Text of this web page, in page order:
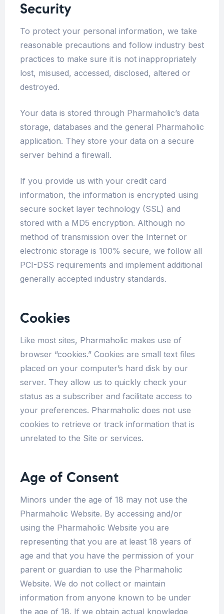
Security
To protect your personal information, we take
reasonable precautions and follow industry best
practices to make sure it is not inappropriately
lost, misused, accessed, disclosed, altered or
destroyed.
Your data is stored through Pharmaholic’s data
storage, databases and the general Pharmaholic
application. They store your data on a secure
server behind a firewall.
If you provide us with your credit card
information, the information is encrypted using
secure socket layer technology (SSL) and
stored with a MD5 encryption. Although no
method of transmission over the Internet or
electronic storage is 100% secure, we follow all
PCI-DSS requirements and implement additional
generally accepted industry standards.
Cookies
Like most sites, Pharmaholic makes use of
browser “cookies.” Cookies are small text files
placed on your computer’s hard disk by our
server. They allow us to quickly check your
status as a subscriber and facilitate access to
your preferences. Pharmaholic does not use
cookies to retrieve or track information that is
unrelated to the Site or services.
Age of Consent
Minors under the age of 18 may not use the
Pharmaholic Website. By accessing and/or
using the Pharmaholic Website you are
representing that you are at least 18 years of
age and that you have the permission of your
parent or guardian to use the Pharmaholic
Website. We do not collect or maintain
information from anyone known to be under
the age of 18. If we obtain actual knowledge